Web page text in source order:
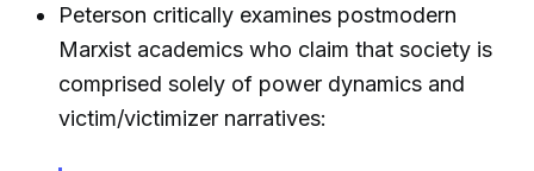
Peterson critically examines postmodern
Marxist academics who claim that society is
comprised solely of power dynamics and
victim/victimizer narratives: